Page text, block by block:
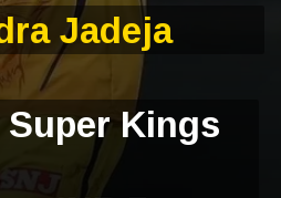
Jadeja
Super Kings